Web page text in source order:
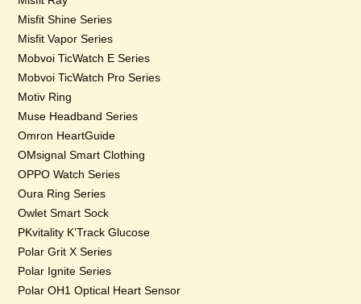
Misfit Shine Series
Misfit Vapor Series
Mobvoi TicWatch E Series
Mobvoi TicWatch Pro Series
Motiv Ring
Muse Headband Series
Omron HeartGuide
OMsignal Smart Clothing
OPPO Watch Series
Oura Ring Series
Owlet Smart Sock
PKvitality K’Track Glucose
Polar Grit X Series
Polar Ignite Series
Polar OH1 Optical Heart Sensor